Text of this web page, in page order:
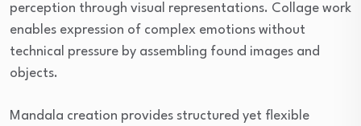
perception through visual representations. Collage work
enables expression of complex emotions without
technical pressure by assembling found images and
objects.
Mandala creation provides structured yet flexible